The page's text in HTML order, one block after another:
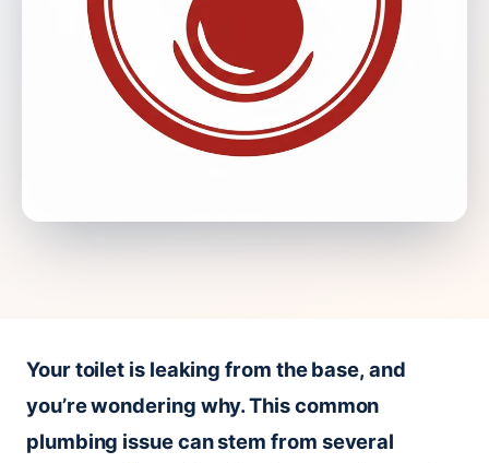
Your toilet is leaking from the base, and
you’re wondering why. This common
plumbing issue can stem from several